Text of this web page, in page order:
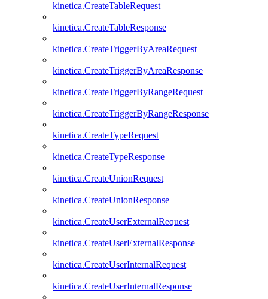
kinetica.CreateTableRequest
kinetica.CreateTableResponse
kinetica.CreateTriggerByAreaRequest
kinetica.CreateTriggerByAreaResponse
kinetica.CreateTriggerByRangeRequest
kinetica.CreateTriggerByRangeResponse
kinetica.CreateTypeRequest
kinetica.CreateTypeResponse
kinetica.CreateUnionRequest
kinetica.CreateUnionResponse
kinetica.CreateUserExternalRequest
kinetica.CreateUserExternalResponse
kinetica.CreateUserInternalRequest
kinetica.CreateUserInternalResponse